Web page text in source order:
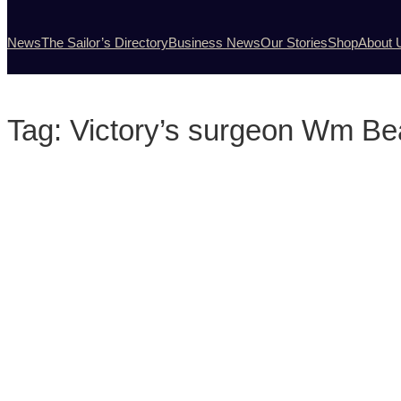
NewsThe Sailor’s DirectoryBusiness NewsOur StoriesShopAbout
Tag: Victory’s surgeon Wm